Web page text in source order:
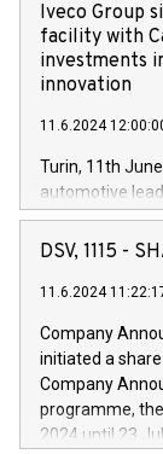
Iveco Group
facility with
investments
innovation
11.6.2024
Turin, 11th June
automotive
Vehicles,
has
new projects in
by CDP, Iveco
architectures in
develop
vehicle
driving comfort
DSV, 1115 -
11.6.2024
Company
initiated a
Company
programme,
2024 until 23